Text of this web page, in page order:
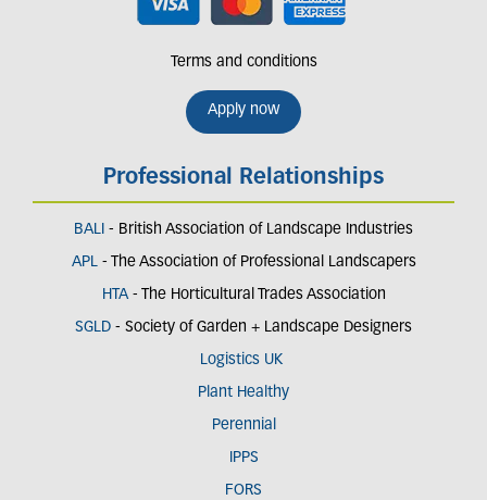
Terms and conditions
Apply now
Professional Relationships
BALI - British Association of Landscape Industries
APL- The Association of Professional Landscapers
HTA - The Horticultural Trades Association
SGLD - Society of Garden + Landscape Designers
Logistics UK
Plant Healthy
Perennial
IPPS
FORS